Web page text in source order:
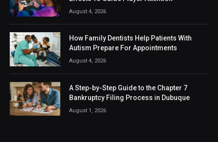
August 4, 2026
How Family Dentists Help Patients With
Autism Prepare For Appointments
August 4, 2026
A Step-by-Step Guide to the Chapter 7
Bankruptcy Filing Process in Dubuque
August 1, 2026